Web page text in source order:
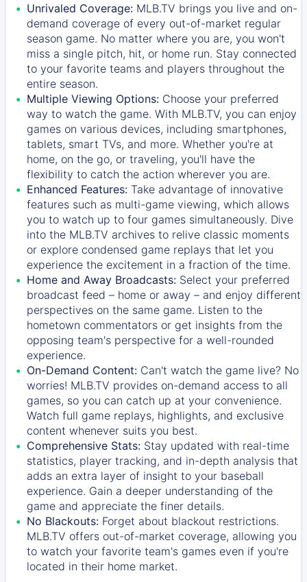
Unrivaled Coverage: MLB.TV brings you live and on-
demand coverage of every out-of-market regular
season game. No matter where you are, you won't
miss a single pitch, hit, or home run. Stay connected
to your favorite teams and players throughout the
entire season.
Multiple Viewing Options: Choose your preferred
way to watch the game. With MLB.TV, you can enjoy
games on various devices, including smartphones,
tablets, smart TVs, and more. Whether you're at
home, on the go, or traveling, you'll have the
flexibility to catch the action wherever you are.
Enhanced Features: Take advantage of innovative
features such as multi-game viewing, which allows
you to watch up to four games simultaneously. Dive
into the MLB.TV archives to relive classic moments
or explore condensed game replays that let you
experience the excitement in a fraction of the time.
Home and Away Broadcasts: Select your preferred
broadcast feed – home or away – and enjoy different
perspectives on the same game. Listen to the
hometown commentators or get insights from the
opposing team's perspective for a well-rounded
experience.
On-Demand Content: Can't watch the game live? No
worries! MLB.TV provides on-demand access to all
games, so you can catch up at your convenience.
Watch full game replays, highlights, and exclusive
content whenever suits you best.
Comprehensive Stats: Stay updated with real-time
statistics, player tracking, and in-depth analysis that
adds an extra layer of insight to your baseball
experience. Gain a deeper understanding of the
game and appreciate the finer details.
No Blackouts: Forget about blackout restrictions.
MLB.TV offers out-of-market coverage, allowing you
to watch your favorite team's games even if you're
located in their home market.